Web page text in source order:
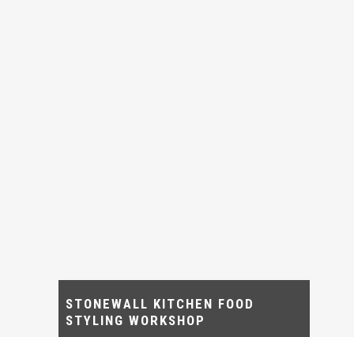
STONEWALL KITCHEN FOOD
STYLING WORKSHOP